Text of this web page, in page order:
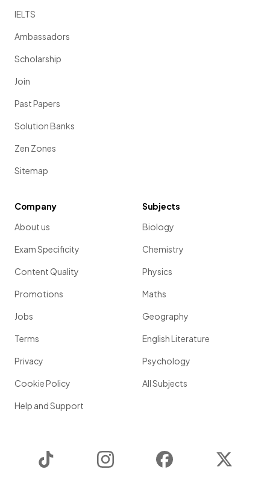
IELTS
Ambassadors
Scholarship
Join
Past Papers
Solution Banks
Zen Zones
Sitemap
Company
About us
Exam Specificity
Content Quality
Promotions
Jobs
Terms
Privacy
Cookie Policy
Help and Support
Subjects
Biology
Chemistry
Physics
Maths
Geography
English Literature
Psychology
All Subjects
Instagram Facebook